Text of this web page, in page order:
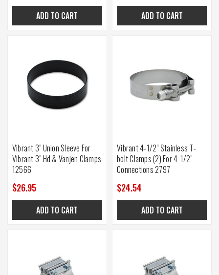
ADD TO CART ADD TO CART
Vibrant 3" Union Sleeve For
Vibrant 3" Hd & Vanjen Clamps
12566
$26.95
ADD TO CART
Vibrant 4-1/2" Stainless T-
bolt Clamps (2) For 4-1/2"
Connections 2797
$24.54
ADD TO CART